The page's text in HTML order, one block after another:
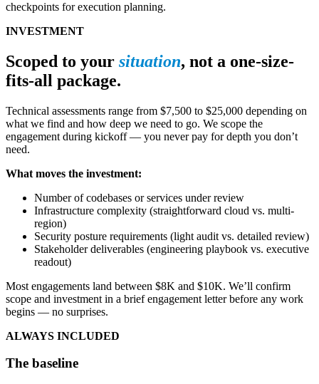
checkpoints for execution planning.
INVESTMENT
Scoped to your situation, not a one-size-
fits-all package.
Technical assessments range from $7,500 to $25,000 depending on
what we find and how deep we need to go. We scope the
engagement during kickoff — you never pay for depth you don’t
need.
What moves the investment:
Number of codebases or services under review
Infrastructure complexity (straightforward cloud vs. multi-
region)
Security posture requirements (light audit vs. detailed review)
Stakeholder deliverables (engineering playbook vs. executive
readout)
Most engagements land between $8K and $10K. We’ll confirm
scope and investment in a brief engagement letter before any work
begins — no surprises.
ALWAYS INCLUDED
The baseline